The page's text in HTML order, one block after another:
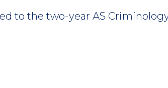
to the two-year AS